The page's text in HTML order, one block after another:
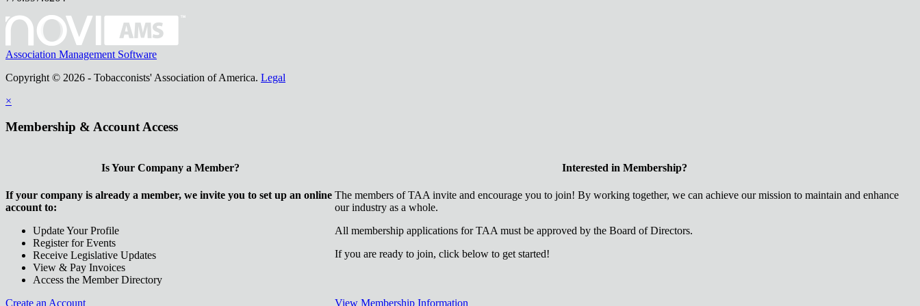
Association Management Software
Copyright © 2026 - Tobacconists' Association of America. Legal
×
Membership & Account Access
Is Your Company a Member?
If your company is already a member, we invite you to set up an online
account to:
Update Your Profile
Register for Events
Receive Legislative Updates
View & Pay Invoices
Access the Member Directory
Create an Account
Interested in Membership?
The members of TAA invite and encourage you to join! By working together, we can achieve our mission to maintain and enhance
our industry as a whole.
All membership applications for TAA must be approved by the Board of Directors.
If you are ready to join, click below to get started!
View Membership Information